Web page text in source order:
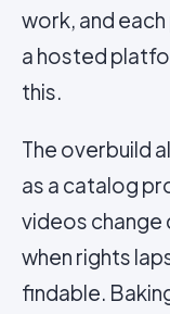
work, and
a hosted
this.
The overbuild
as a catalog
videos change
when rights
findable.